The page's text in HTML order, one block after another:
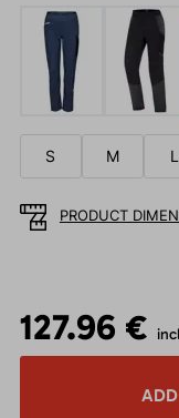
S M L
PRODUCT
127.96 €